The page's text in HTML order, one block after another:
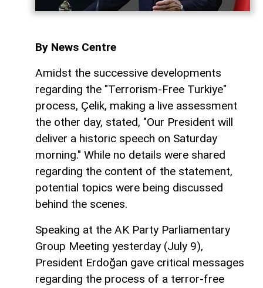
By News Centre
Amidst the successive developments
regarding the "Terrorism-Free Turkiye"
process, Çelik, making a live assessment
the other day, stated, "Our President will
deliver a historic speech on Saturday
morning." While no details were shared
regarding the content of the statement,
potential topics were being discussed
behind the scenes.
Speaking at the AK Party Parliamentary
Group Meeting yesterday (July 9),
President Erdoğan gave critical messages
regarding the process of a terror-free